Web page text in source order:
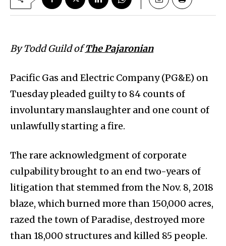
By Todd Guild ofThe Pajaronian
Pacific Gas and Electric Company (PG&E) on
Tuesday pleaded guilty to 84 counts of
involuntary manslaughter and one count of
unlawfully starting a fire.
The rare acknowledgment of corporate
culpability brought to an end two-years of
litigation that stemmed from the Nov. 8, 2018
blaze, which burned more than 150,000 acres,
razed the town of Paradise, destroyed more
than 18,000 structures and killed 85 people.